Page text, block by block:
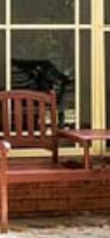
, NAROOMA
BAY ROAD –
STREET,
POTATO
ROAD,